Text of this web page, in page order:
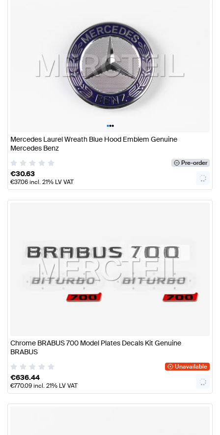
•••
Mercedes Laurel Wreath Blue Hood Emblem Genuine
Mercedes Benz
Pre-order
€30.63
€37.06incl. 21% LV VAT
Chrome BRABUS 700 Model Plates Decals Kit Genuine
BRABUS
Unavailable
€636.44
€770.09incl. 21% LV VAT